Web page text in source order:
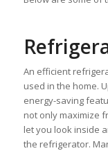
An efficient
used in the home.
energy-saving
not only maximize
let you look inside
the refrigerator.